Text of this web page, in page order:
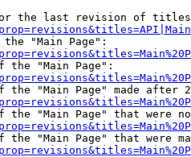
the last revision of
"Main Page":
the "Main Page":
the "Main Page" made after
the "Main Page" that were
the "Main Page" that were